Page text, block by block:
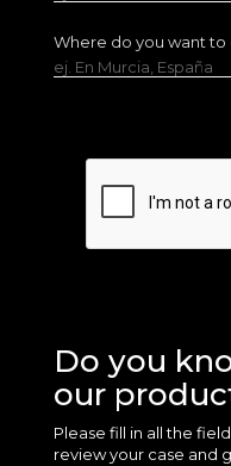
Where do you want
ej. En Murcia, España
Do you
our
Please fill in all the
review your case and